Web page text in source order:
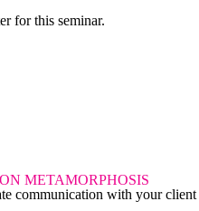
for this seminar.
METAMORPHOSIS
communication with your